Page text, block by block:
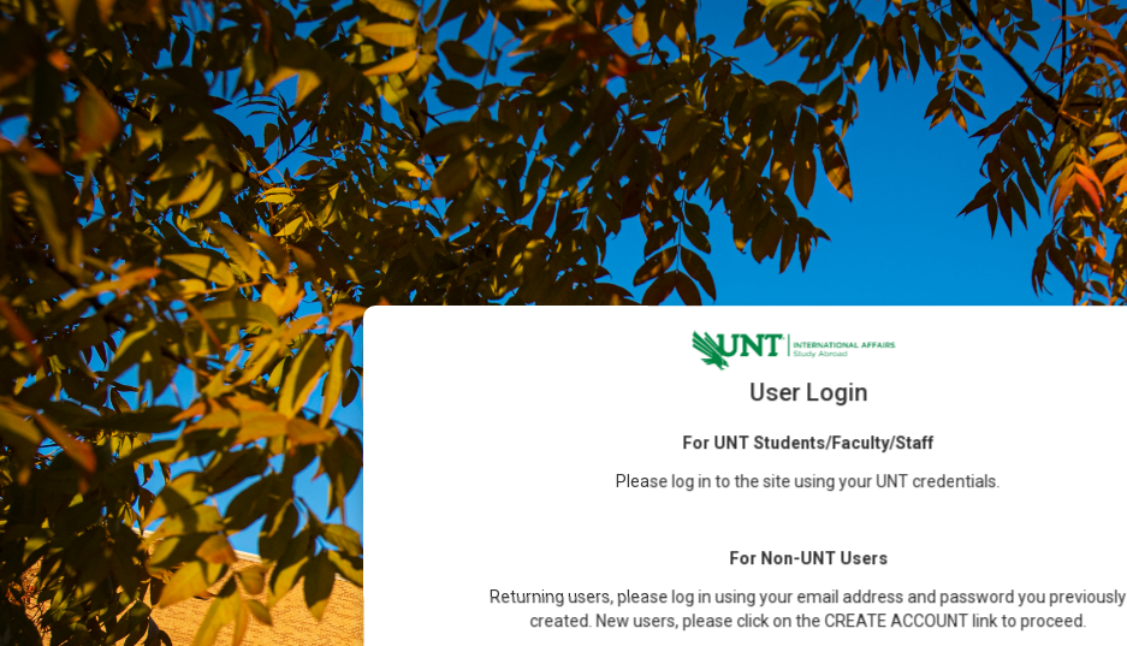
User Login
For UNT Students/Faculty/Staff
Please log in to the site using your UNT credentials.
For Non-UNT Users
Returning users, please log in using your email address and password you previously
created. New users, please click on the CREATE ACCOUNT link to proceed.